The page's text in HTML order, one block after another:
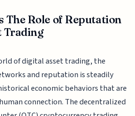
The Role of Reputation
Trading
of digital asset trading, the
and reputation is steadily
economic behaviors that are
connection. The decentralized